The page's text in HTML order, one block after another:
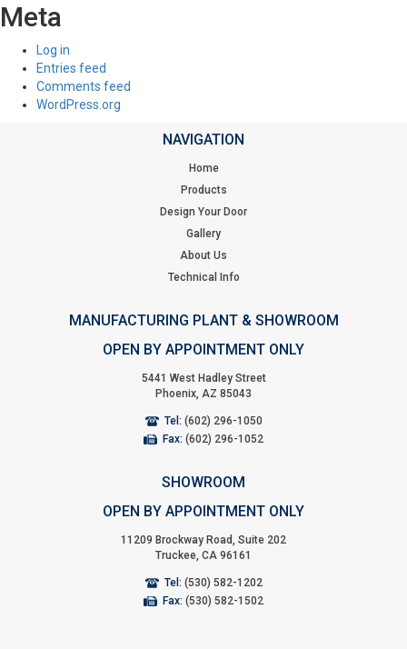
Meta
Log in
Entries feed
Comments feed
WordPress.org
NAVIGATION
Home
Products
Design Your Door
Gallery
About Us
Technical Info
MANUFACTURING PLANT & SHOWROOM
OPEN BY APPOINTMENT ONLY
5441 West Hadley Street
Phoenix, AZ 85043
Tel: (602) 296-1050
Fax: (602) 296-1052
SHOWROOM
OPEN BY APPOINTMENT ONLY
11209 Brockway Road, Suite 202
Truckee, CA 96161
Tel: (530) 582-1202
Fax: (530) 582-1502